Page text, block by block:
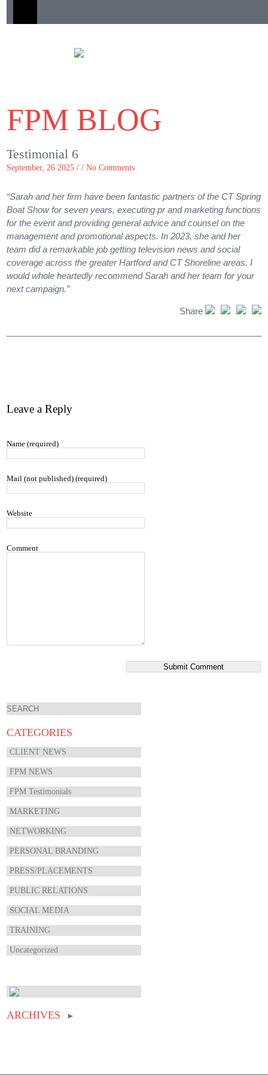
FPM BLOG
Testimonial 6
September, 26 2025 / /No Comments
“Sarah and her firm have been fantastic partners of the CT Spring
Boat Show for seven years, executing pr and marketing functions
for the event and providing general advice and counsel on the
management and promotional aspects. In 2023, she and her
team did a remarkable job getting television news and social
coverage across the greater Hartford and CT Shoreline areas. I
would whole heartedly recommend Sarah and her team for your
next campaign.”
Share
Leave a Reply
Name (required)
Mail (not published) (required)
Website
Comment
CATEGORIES
CLIENT NEWS
FPM NEWS
FPM Testimonials
MARKETING
NETWORKING
PERSONAL BRANDING
PRESS/PLACEMENTS
PUBLIC RELATIONS
SOCIAL MEDIA
TRAINING
Uncategorized
ARCHIVES ►